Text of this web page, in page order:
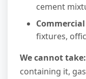
cement
fixtures,
We cannot take:
containing it,